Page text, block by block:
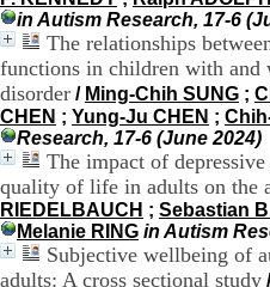
in Autism Research, 17-6
The relationships
functions in children with and
disorder / Ming-Chih SUNG ;
CHEN ; Yung-Ju CHEN ;
Research, 17-6 (June 2024)
The impact of
quality of life in adults on the
RIEDELBAUCH ; Sebastian
Melanie RING in Autism
Subjective wellbeing of
adults: A cross sectional study
.
2
1
1
9
5
,
B
d
P
i
n
e